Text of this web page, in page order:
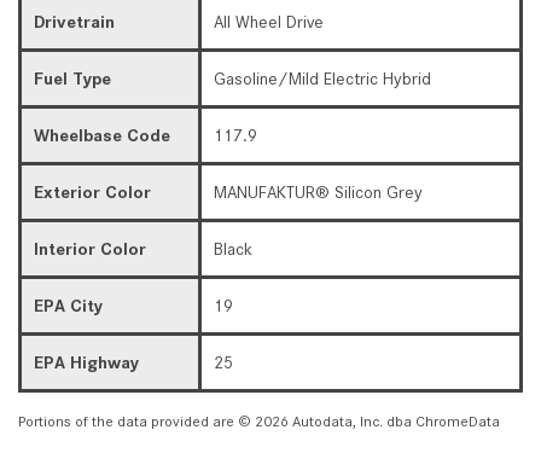
Drivetrain All Wheel Drive
Fuel Type Gasoline/Mild Electric Hybrid
Wheelbase Code 117.9
Exterior Color MANUFAKTUR® Silicon Grey
Interior Color Black
EPA City 19
EPA Highway 25
Portions of the data provided are © 2026 Autodata, Inc. dba ChromeData